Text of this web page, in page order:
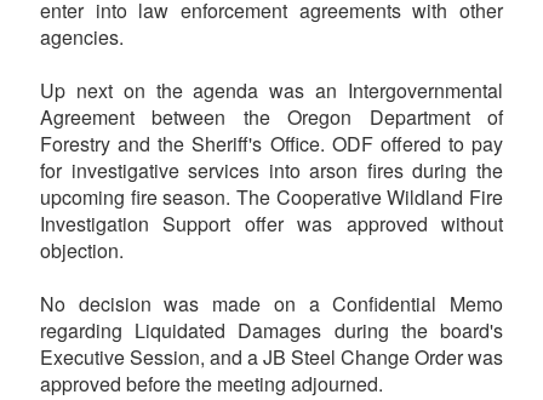
enter into law enforcement agreements with other
agencies.
Up next on the agenda was an Intergovernmental
Agreement between the Oregon Department of
Forestry and the Sheriff's Office. ODF offered to pay
for investigative services into arson fires during the
upcoming fire season. The Cooperative Wildland Fire
Investigation Support offer was approved without
objection.
No decision was made on a Confidential Memo
regarding Liquidated Damages during the board's
Executive Session, and a JB Steel Change Order was
approved before the meeting adjourned.